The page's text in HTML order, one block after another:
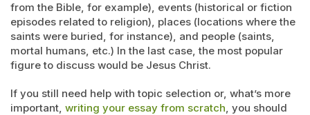
from the Bible, for example), events (historical or fiction
episodes related to religion), places (locations where the
saints were buried, for instance), and people (saints,
mortal humans, etc.) In the last case, the most popular
figure to discuss would be Jesus Christ.
If you still need help with topic selection or, what’s more
important, writing your essay from scratch, you should